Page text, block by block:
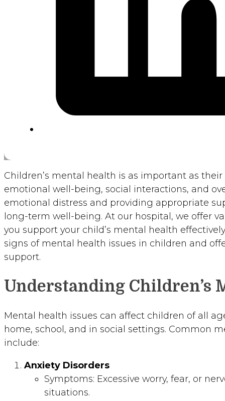
Children’s mental health is as important as
emotional well-being, social interactions, and
emotional distress and providing appropriate
long-term well-being. At our hospital, we offer
you support your child’s mental health
signs of mental health issues in children and
support.
Understanding Children’s
Mental health issues can affect children of all
home, school, and in social settings. Common
include:
Anxiety Disorders
Symptoms: Excessive worry, fear, or
situations.